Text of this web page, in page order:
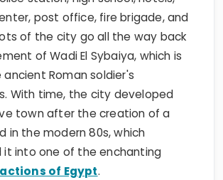
post office, fire brigade, and
of the city go all the way back
of Wadi El Sybaiya, which is
Roman soldier's
With time, the city developed
town after the creation of a
in the modern 80s, which
it into one of the enchanting
of Egypt.